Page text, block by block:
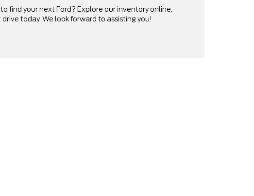
to find your next Ford? Explore our inventory online,
drive today. We look forward to assisting you!